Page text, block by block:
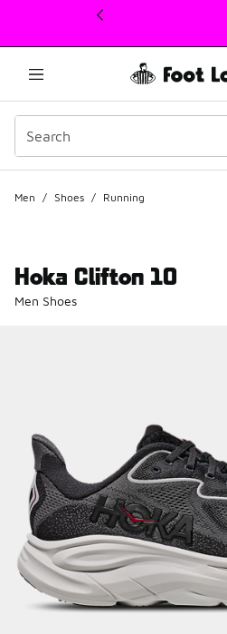
This link will open in a new window
Men / Shoes / Running
Hoka Clifton 10
Men Shoes